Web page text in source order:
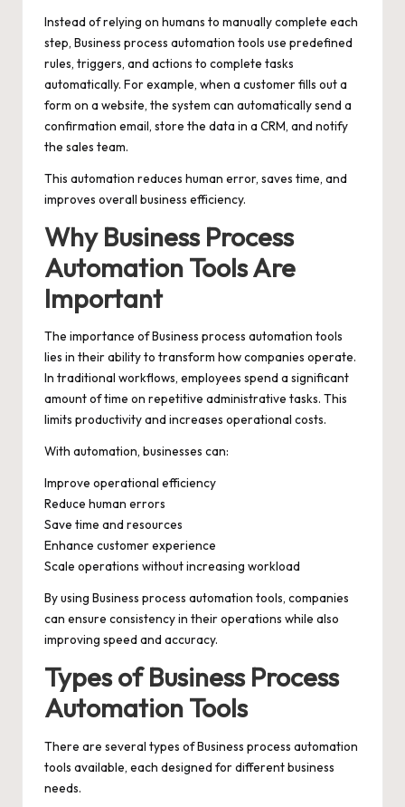
Instead of relying on humans to manually complete each
step, Business process automation tools use predefined
rules, triggers, and actions to complete tasks
automatically. For example, when a customer fills out a
form on a website, the system can automatically send a
confirmation email, store the data in a CRM, and notify
the sales team.
This automation reduces human error, saves time, and
improves overall business efficiency.
Why Business Process
Automation Tools Are
Important
The importance of Business process automation tools
lies in their ability to transform how companies operate.
In traditional workflows, employees spend a significant
amount of time on repetitive administrative tasks. This
limits productivity and increases operational costs.
With automation, businesses can:
Improve operational efficiency
Reduce human errors
Save time and resources
Enhance customer experience
Scale operations without increasing workload
By using Business process automation tools, companies
can ensure consistency in their operations while also
improving speed and accuracy.
Types of Business Process
Automation Tools
There are several types of Business process automation
tools available, each designed for different business
needs.